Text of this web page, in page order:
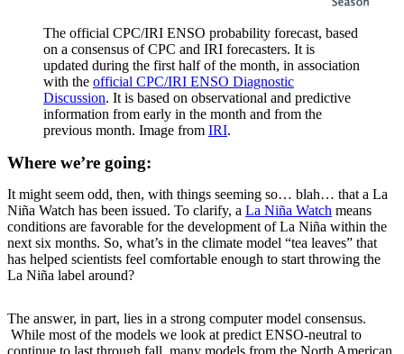
The official CPC/IRI ENSO probability forecast, based
on a consensus of CPC and IRI forecasters. It is
updated during the first half of the month, in association
with the official CPC/IRI ENSO Diagnostic
Discussion. It is based on observational and predictive
information from early in the month and from the
previous month. Image from IRI.
Where we’re going:
It might seem odd, then, with things seeming so… blah… that a La
Niña Watch has been issued. To clarify, a La Niña Watch means
conditions are favorable for the development of La Niña within the
next six months. So, what’s in the climate model “tea leaves” that
has helped scientists feel comfortable enough to start throwing the
La Niña label around?
The answer, in part, lies in a strong computer model consensus.
While most of the models we look at predict ENSO-neutral to
continue to last through fall, many models from the North American